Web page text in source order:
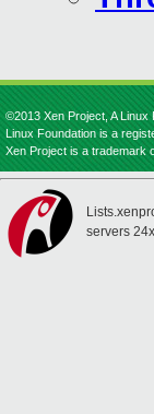
©2013 Xen Project, A Linux
Linux Foundation is a
Xen Project is a trademark
servers